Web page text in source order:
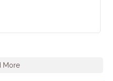
More